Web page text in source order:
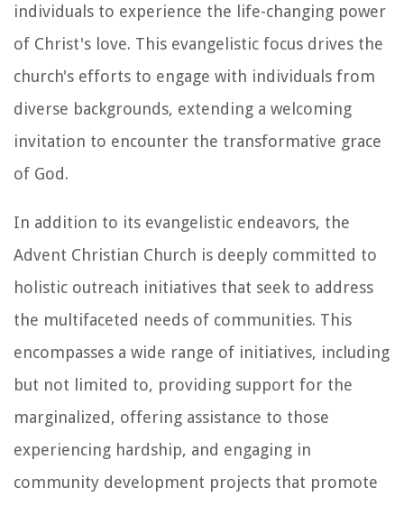
individuals to experience the life-changing power
of Christ's love. This evangelistic focus drives the
church's efforts to engage with individuals from
diverse backgrounds, extending a welcoming
invitation to encounter the transformative grace
of God.
In addition to its evangelistic endeavors, the
Advent Christian Church is deeply committed to
holistic outreach initiatives that seek to address
the multifaceted needs of communities. This
encompasses a wide range of initiatives, including
but not limited to, providing support for the
marginalized, offering assistance to those
experiencing hardship, and engaging in
community development projects that promote